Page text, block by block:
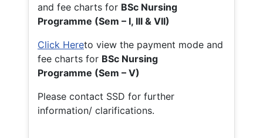
and fee charts for BSc Nursing
Programme (Sem – I, III & VII)
Click Hereto view the payment mode and
fee charts for BSc Nursing
Programme (Sem – V)
Please contact SSD for further
information/ clarifications.